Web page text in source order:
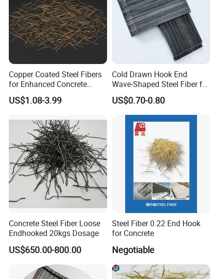
Copper Coated Steel Fibers
for Enhanced Concrete
Strength and Durability
US$1.08-3.99
Cold Drawn Hook End
Wave-Shaped Steel Fiber for
Concrete Construction
US$0.70-0.80
Concrete Steel Fiber Loose
Endhooked 20kgs Dosage
US$650.00-800.00
Steel Fiber 0.22 End Hook
for Concrete
Negotiable